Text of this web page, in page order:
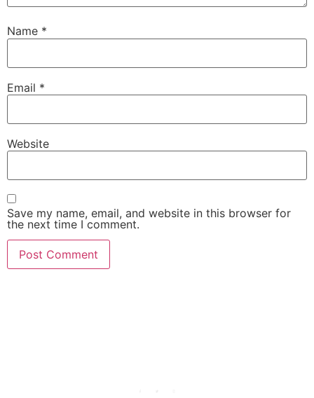
Name *
Email *
Website
Save my name, email, and website in this browser for
the next time I comment.